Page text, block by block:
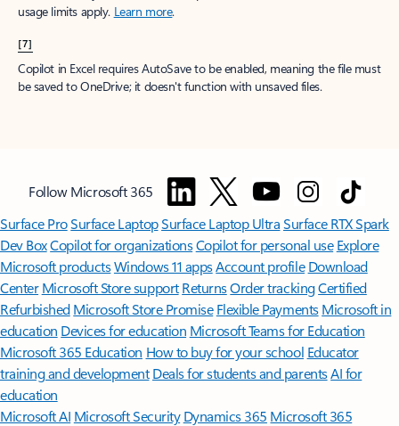
usage limits apply. Learn more.
[7]
Copilot in Excel requires AutoSave to be enabled, meaning the file must
be saved to OneDrive; it doesn't function with unsaved files.
Follow Microsoft 365
Surface ProSurface LaptopSurface Laptop UltraSurface RTX Spark
Dev BoxCopilot for organizationsCopilot for personal use Explore
Microsoft productsWindows 11 appsAccount profile Download
Center Microsoft Store support ReturnsOrder trackingCertified
Refurbished Microsoft Store Promise Flexible Payments Microsoft in
education Devices for education Microsoft Teams for Education
Microsoft 365 Education How to buy for your school Educator
training and development Deals for students and parentsAI for
education
Microsoft AI Microsoft Security Dynamics 365 Microsoft 365